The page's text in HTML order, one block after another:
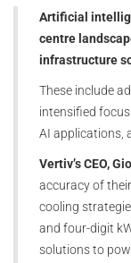
Artificial
centre
infrastructure
These include
intensified
AI applications,
Vertiv’s CEO,
accuracy of
cooling
and four-digit
solutions to